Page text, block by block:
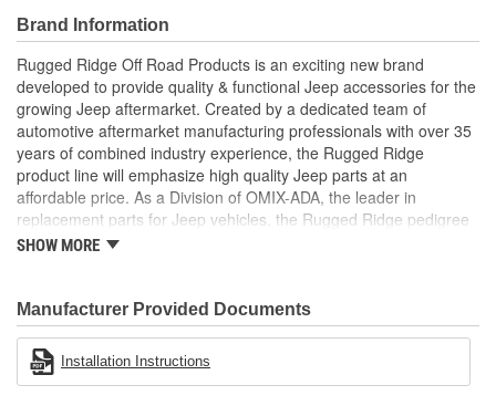
Finish
Complements A Full Line Of Elite Light Guards
Easy No-Drill Installation With Included Instructions
Brand Information
Rugged Ridge Off Road Products is an exciting new brand
developed to provide quality & functional Jeep accessories for the
growing Jeep aftermarket. Created by a dedicated team of
automotive aftermarket manufacturing professionals with over 35
years of combined industry experience, the Rugged Ridge
product line will emphasize high quality Jeep parts at an
affordable price. As a Division of OMIX-ADA, the leader in
replacement parts for Jeep vehicles, the Rugged Ridge pedigree
is well established in the market. Rugged Ridge has created over
SHOW MORE
Manufacturer Provided Documents
Installation Instructions